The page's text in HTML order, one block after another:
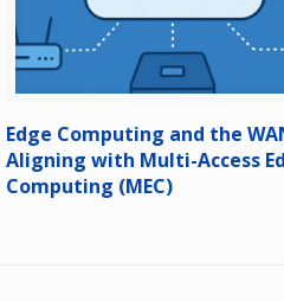
Edge Computing and the
Aligning with Multi-Access
Computing (MEC)